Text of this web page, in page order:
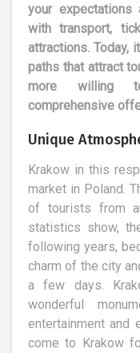
your
with transport,
attractions. Today,
paths that attract
more willing
comprehensive
Unique
Krakow in this
market in Poland.
of tourists from
statistics show,
following years,
charm of the city
a few days.
wonderful
entertainment and
come to Krakow